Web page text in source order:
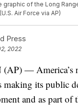
graphic of the Long
Air Force via AP)
Press
2022
— America’s
making its public
and as part of